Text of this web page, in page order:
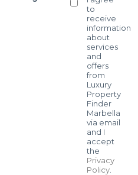
to
receive
information
about
services
and
offers
from
Luxury
Property
Finder
Marbella
via email
and I
accept
the
Privacy
Policy.